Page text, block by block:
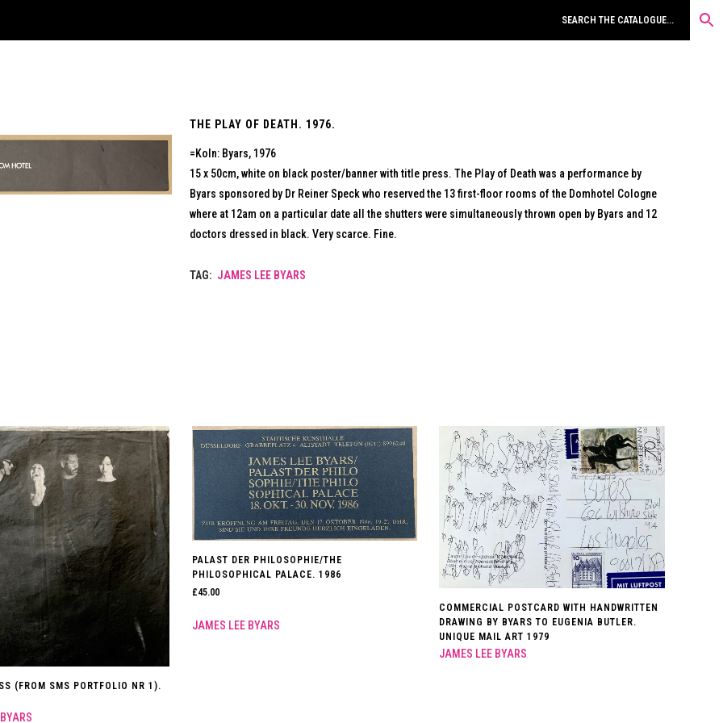
THE PLAY OF DEATH. 1976.
=Koln: Byars, 1976
15 x 50cm, white on black poster/banner with title press. The Play of Death was a performance by
Byars sponsored by Dr Reiner Speck who reserved the 13 first-floor rooms of the Domhotel Cologne
where at 12am on a particular date all the shutters were simultaneously thrown open by Byars and 12
doctors dressed in black. Very scarce. Fine.
TAG: JAMES LEE BYARS
(FROM SMS PORTFOLIO NR 1).
PALAST DER PHILOSOPHIE/THE
PHILOSOPHICAL PALACE. 1986
£45.00
JAMES LEE BYARS
COMMERCIAL POSTCARD WITH HANDWRITTEN
DRAWING BY BYARS TO EUGENIA BUTLER.
UNIQUE MAIL ART 1979
JAMES LEE BYARS